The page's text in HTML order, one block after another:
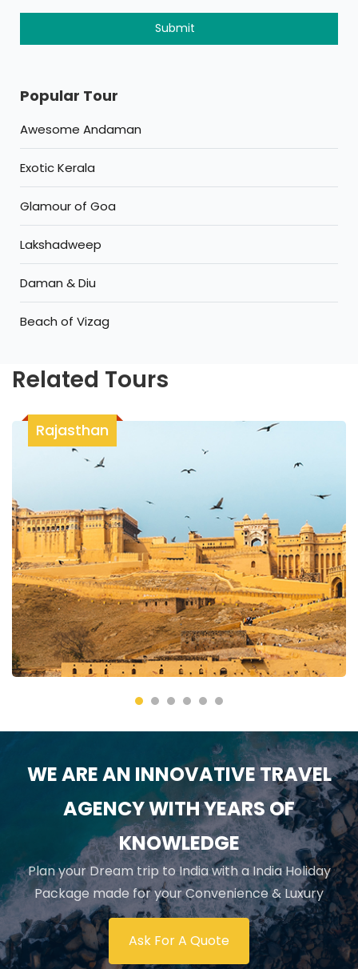
Popular Tour
Awesome Andaman
Exotic Kerala
Glamour of Goa
Lakshadweep
Daman & Diu
Beach of Vizag
Related Tours
Rajasthan
WE ARE AN INNOVATIVE TRAVEL
AGENCY WITH YEARS OF
KNOWLEDGE
Plan your Dream trip to India with a India Holiday
Package made for your Convenience & Luxury
Ask For A Quote